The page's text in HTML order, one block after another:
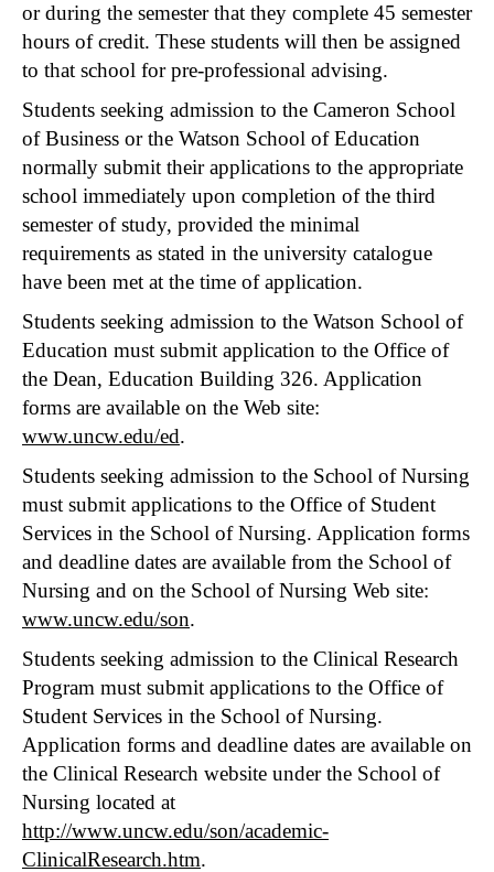
or during the semester that they complete 45 semester
hours of credit. These students will then be assigned
to that school for pre-professional advising.
Students seeking admission to the Cameron School
of Business or the Watson School of Education
normally submit their applications to the appropriate
school immediately upon completion of the third
semester of study, provided the minimal
requirements as stated in the university catalogue
have been met at the time of application.
Students seeking admission to the Watson School of
Education must submit application to the Office of
the Dean, Education Building 326. Application
forms are available on the Web site:
www.uncw.edu/ed.
Students seeking admission to the School of Nursing
must submit applications to the Office of Student
Services in the School of Nursing. Application forms
and deadline dates are available from the School of
Nursing and on the School of Nursing Web site:
www.uncw.edu/son.
Students seeking admission to the Clinical Research
Program must submit applications to the Office of
Student Services in the School of Nursing.
Application forms and deadline dates are available on
the Clinical Research website under the School of
Nursing located at
http://www.uncw.edu/son/academic-
ClinicalResearch.htm.